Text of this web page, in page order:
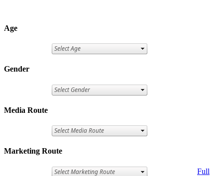
Age
Gender
Media Route
Marketing Route
Full